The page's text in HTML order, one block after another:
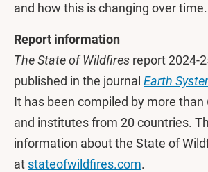
and how this is changing over time.
Report information
The State of Wildfires report 2024-
published in the journal Earth
It has been compiled by more than
and institutes from 20 countries.
information about the State of
at stateofwildfires.com.